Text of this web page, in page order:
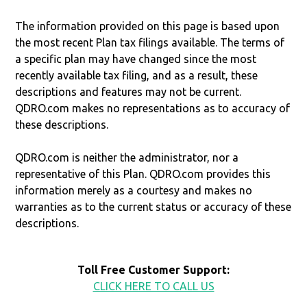
The information provided on this page is based upon
the most recent Plan tax filings available. The terms of
a specific plan may have changed since the most
recently available tax filing, and as a result, these
descriptions and features may not be current.
QDRO.com makes no representations as to accuracy of
these descriptions.
QDRO.com is neither the administrator, nor a
representative of this Plan. QDRO.com provides this
information merely as a courtesy and makes no
warranties as to the current status or accuracy of these
descriptions.
Toll Free Customer Support:
CLICK HERE TO CALL US